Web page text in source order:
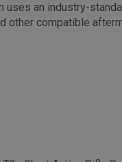
uses an industry-
other compatible